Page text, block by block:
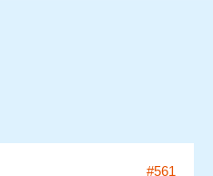
#561